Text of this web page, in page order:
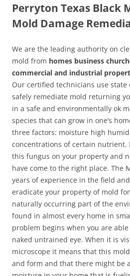
Perryton Texas Black
Mold Damage
We are the leading authority on
mold from homes business
commercial and industrial
Our certified technicians use
safely remediate mold returning
in a safe and environmentally ok
species that can grow in one’s
three factors: moisture high
concentrations of certain nutrient.
this fungus on your property and
have come to the right place. The
years of experience in the field
eradicate your property of mold
naturally occurring part of the
found in almost every home in
problem begins when you are
naked untrained eye. When it is
microscope it means that this
and form and that there might be